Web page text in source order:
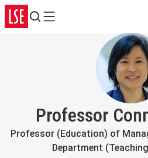
Search
Menu
Professor
Professor (Education) of
Department